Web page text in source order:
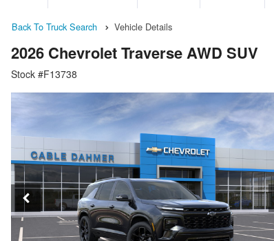
Back To Truck Search Vehicle Details
2026 Chevrolet Traverse AWD SUV
Stock #F13738